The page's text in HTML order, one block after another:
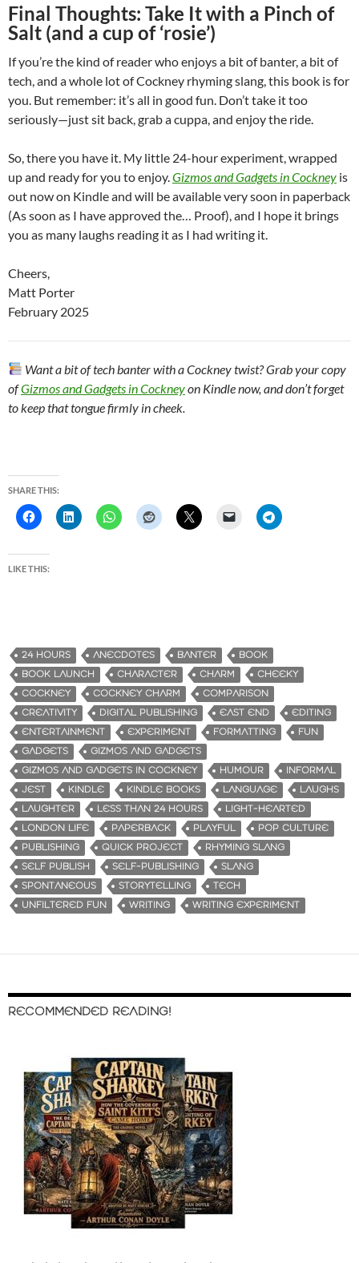
Final Thoughts: Take It with a Pinch of
Salt (and a cup of ‘rosie’)
If you’re the kind of reader who enjoys a bit of banter, a bit of
tech, and a whole lot of Cockney rhyming slang, this book is for
you. But remember: it’s all in good fun. Don’t take it too
seriously—just sit back, grab a cuppa, and enjoy the ride.
So, there you have it. My little 24-hour experiment, wrapped
up and ready for you to enjoy.Gizmos and Gadgets in Cockney is
out now on Kindle and will be available very soon in paperback
(As soon as I have approved the… Proof), and I hope it brings
you as many laughs reading it as I had writing it.
Cheers,
Matt Porter
February 2025
Want a bit of tech banter with a Cockney twist? Grab your copy
ofGizmos and Gadgets in Cockneyon Kindle now, and don’t forget
to keep that tongue firmly in cheek.
SHARE THIS:
LIKE THIS:
24 HOURS ANECDOTES BANTER
BOOK
BOOK LAUNCH
CHARACTER CHARM
CHEEKY
COCKNEY
COCKNEY CHARM
COMPARISON
CREATIVITY
DIGITAL PUBLISHING EAST END
EDITING
ENTERTAINMENT
EXPERIMENT FORMATTING
FUN
GADGETS
GIZMOS AND GADGETS
GIZMOS AND GADGETS IN COCKNEY
HUMOUR
INFORMAL
JEST
KINDLE KINDLE BOOKS LANGUAGE
LAUGHS
LAUGHTER
LESS THAN 24 HOURS
LIGHT-HEARTED
LONDON LIFE
PAPERBACK PLAYFUL
POP CULTURE
PUBLISHING
QUICK PROJECT
RHYMING SLANG
SELF PUBLISH
SELF-PUBLISHING
SLANG
SPONTANEOUS
STORYTELLING
TECH
UNFILTERED FUN
WRITING WRITING EXPERIMENT
RECOMMENDED READING!